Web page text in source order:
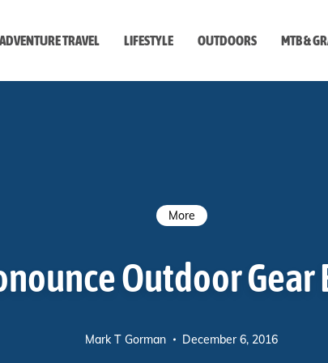
ADVENTURE TRAVEL LIFESTYLE OUTDOORS MTB &
More
Outdoor Gear
Mark T Gorman December 6, 2016